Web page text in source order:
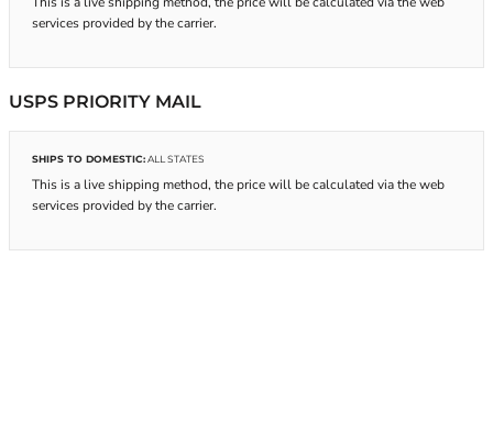
services provided by the carrier.
USPS PRIORITY MAIL
SHIPS TO DOMESTIC:ALL STATES
This is a live shipping method, the price will be calculated via the web
services provided by the carrier.